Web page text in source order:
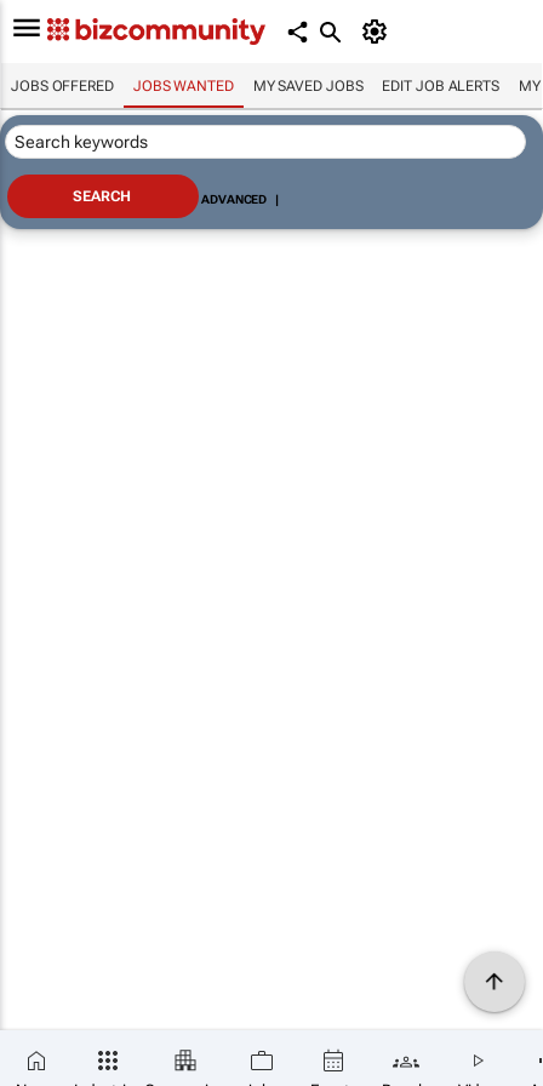
JOBS OFFERED JOBS WANTED MY SAVED JOBS EDIT JOB ALERTS MY
ADVANCED |